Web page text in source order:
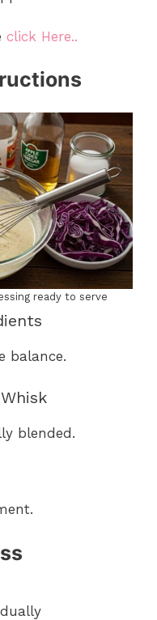
click Here..
ready to serve
balance.
blended.